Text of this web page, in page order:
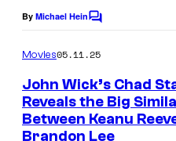
By Michael HeinC
m
e
n
t
s
Movies05.11.25
John Wick’s Chad
Reveals the Big
Between Keanu
Brandon Lee